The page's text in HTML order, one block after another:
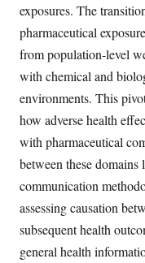
exposures. The
pharmaceutical
from population-level
with chemical and
environments. This
how adverse health
with pharmaceutical
between these
communication
assessing causation
subsequent health
general health